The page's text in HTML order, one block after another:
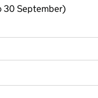
30 September)